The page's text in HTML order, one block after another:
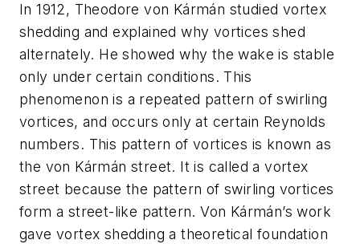
In 1912, Theodore von Kármán studied vortex
shedding and explained why vortices shed
alternately. He showed why the wake is stable
only under certain conditions. This
phenomenon is a repeated pattern of swirling
vortices, and occurs only at certain Reynolds
numbers. This pattern of vortices is known as
the von Kármán street. It is called a vortex
street because the pattern of swirling vortices
form a street-like pattern. Von Kármán’s work
gave vortex shedding a theoretical foundation